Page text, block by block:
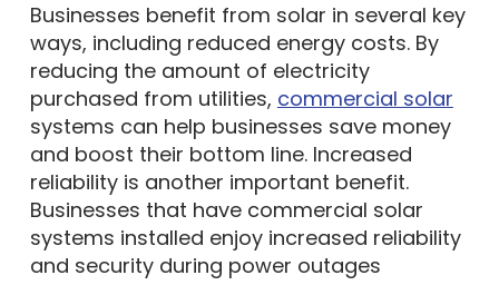
Businesses benefit from solar in several key
ways, including reduced energy costs. By
reducing the amount of electricity
purchased from utilities, commercial solar
systems can help businesses save money
and boost their bottom line. Increased
reliability is another important benefit.
Businesses that have commercial solar
systems installed enjoy increased reliability
and security during power outages